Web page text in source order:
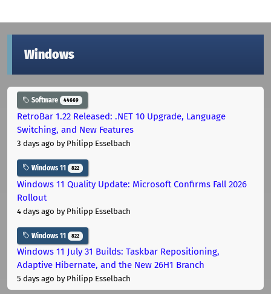
Windows
Software 44669
RetroBar 1.22 Released: .NET 10 Upgrade, Language
Switching, and New Features
3 days ago by Philipp Esselbach
Windows 11 822
Windows 11 Quality Update: Microsoft Confirms Fall 2026
Rollout
4 days ago by Philipp Esselbach
Windows 11 822
Windows 11 July 31 Builds: Taskbar Repositioning,
Adaptive Hibernate, and the New 26H1 Branch
5 days ago by Philipp Esselbach